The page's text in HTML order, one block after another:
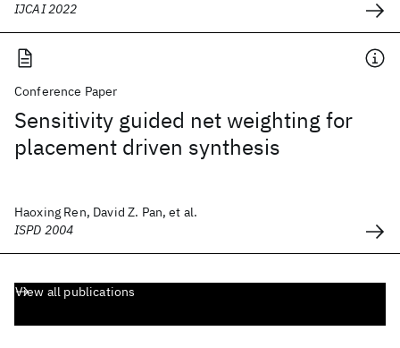
IJCAI 2022
Conference Paper
Sensitivity guided net weighting for
placement driven synthesis
Haoxing Ren, David Z. Pan, et al.
ISPD 2004
View all publications